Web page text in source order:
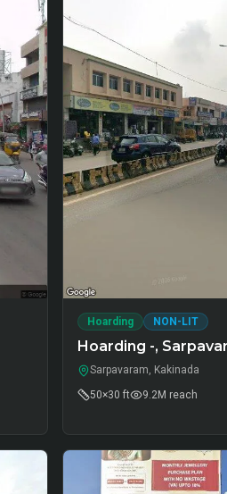
Hoarding NON-LIT
Hoarding -,
Sarpavaram, Kakinada
50×30 ft
9.2M reach